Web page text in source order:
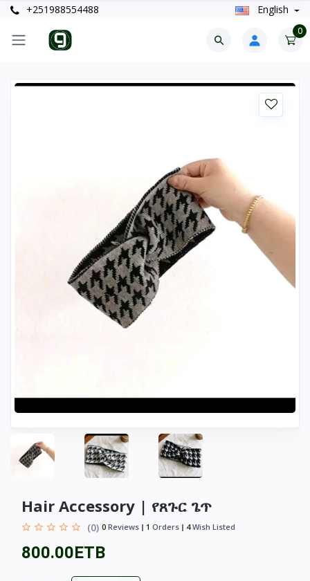
+251988554488 English
0
Hair Accessory | የጸጉር ጌጥ
(0) 0 Reviews 1 Orders 4Wish Listed
800.00ETB